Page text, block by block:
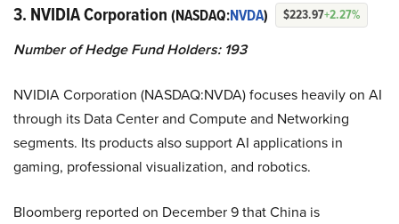
3. NVIDIA Corporation (NASDAQ:NVDA) $223.97+2.27%
Number of Hedge Fund Holders: 193
NVIDIA Corporation (NASDAQ:NVDA) focuses heavily on AI
through its Data Center and Compute and Networking
segments. Its products also support AI applications in
gaming, professional visualization, and robotics.
Bloomberg reported on December 9 that China is